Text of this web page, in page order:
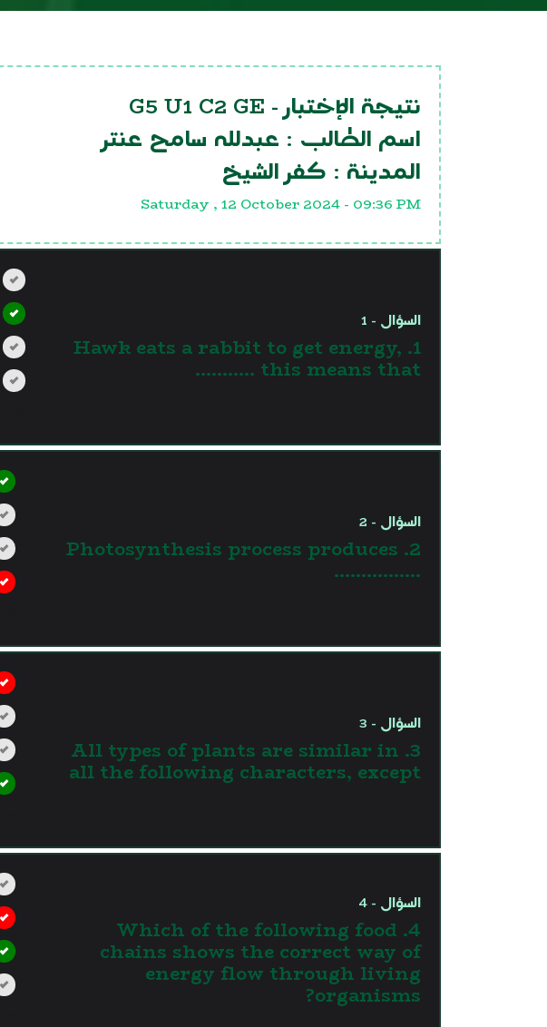
نتيجة الإختبار - G5 U1 C2 GE
اسم الطالب : عبدلله سامح عنتر
المدينة : كفر الشيخ
Saturday , 12 October 2024 - 09:36 PM
السؤال - 1
1. Hawk eats a rabbit to get energy,
this means that ...........
السؤال - 2
2. Photosynthesis process produces
…………….
السؤال - 3
3. All types of plants are similar in
all the following characters, except
السؤال - 4
4. Which of the following food
chains shows the correct way of
energy flow through living
organisms?